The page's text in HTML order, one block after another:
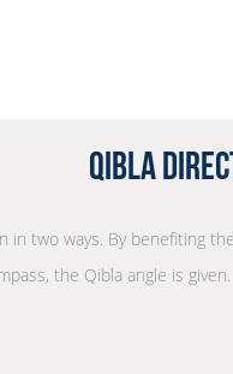
Qibla
in two ways. By benefiting
the Qibla angle is given.